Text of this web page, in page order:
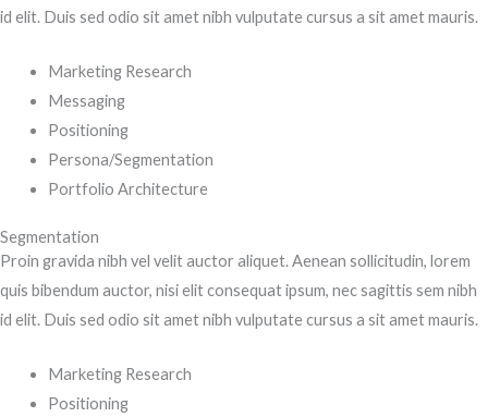
id elit. Duis sed odio sit amet nibh vulputate cursus a sit amet mauris.
Marketing Research
Messaging
Positioning
Persona/Segmentation
Portfolio Architecture
Segmentation
Proin gravida nibh vel velit auctor aliquet. Aenean sollicitudin, lorem
quis bibendum auctor, nisi elit consequat ipsum, nec sagittis sem nibh
id elit. Duis sed odio sit amet nibh vulputate cursus a sit amet mauris.
Marketing Research
Positioning